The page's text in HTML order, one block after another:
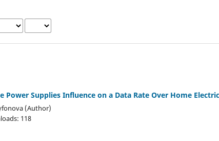
Power Supplies Influence on a Data Rate Over Home
(Author)
118